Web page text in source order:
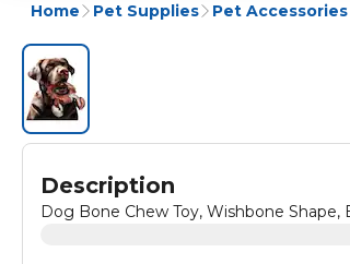
Home Pet Supplies Pet Accessories
Description
Dog Bone Chew Toy, Wishbone Shape,